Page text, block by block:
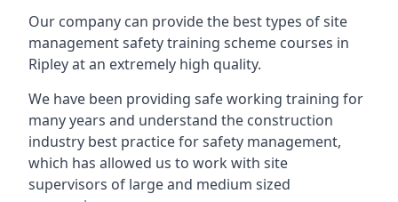
Our company can provide the best types of site
management safety training scheme courses in
Ripley at an extremely high quality.
We have been providing safe working training for
many years and understand the construction
industry best practice for safety management,
which has allowed us to work with site
supervisors of large and medium sized